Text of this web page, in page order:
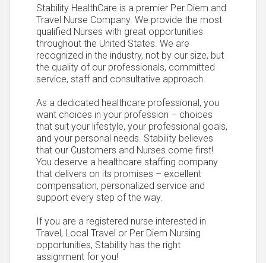
Stability HealthCare is a premier Per Diem and
Travel Nurse Company. We provide the most
qualified Nurses with great opportunities
throughout the United States. We are
recognized in the industry, not by our size, but
the quality of our professionals, committed
service, staff and consultative approach.
As a dedicated healthcare professional, you
want choices in your profession – choices
that suit your lifestyle, your professional goals,
and your personal needs. Stability believes
that our Customers and Nurses come first!
You deserve a healthcare staffing company
that delivers on its promises – excellent
compensation, personalized service and
support every step of the way.
If you are a registered nurse interested in
Travel, Local Travel or Per Diem Nursing
opportunities, Stability has the right
assignment for you!